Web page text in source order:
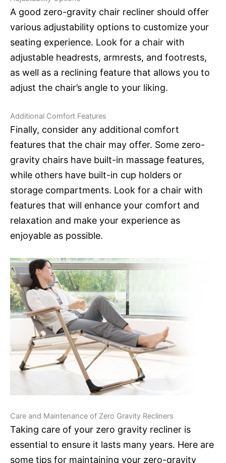
A good zero-gravity chair recliner should offer
various adjustability options to customize your
seating experience. Look for a chair with
adjustable headrests, armrests, and footrests,
as well as a reclining feature that allows you to
adjust the chair’s angle to your liking.
Additional Comfort Features
Finally, consider any additional comfort
features that the chair may offer. Some zero-
gravity chairs have built-in massage features,
while others have built-in cup holders or
storage compartments. Look for a chair with
features that will enhance your comfort and
relaxation and make your experience as
enjoyable as possible.
Care and Maintenance of Zero Gravity Recliners
Taking care of your zero gravity recliner is
essential to ensure it lasts many years. Here are
some tips for maintaining your zero-gravity